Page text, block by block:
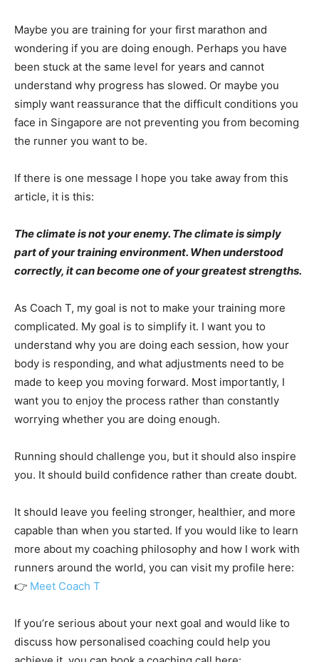
Maybe you are training for your first marathon and
wondering if you are doing enough. Perhaps you have
been stuck at the same level for years and cannot
understand why progress has slowed. Or maybe you
simply want reassurance that the difficult conditions you
face in Singapore are not preventing you from becoming
the runner you want to be.
If there is one message I hope you take away from this
article, it is this:
The climate is not your enemy. The climate is simply
part of your training environment. When understood
correctly, it can become one of your greatest strengths.
As Coach T, my goal is not to make your training more
complicated. My goal is to simplify it. I want you to
understand why you are doing each session, how your
body is responding, and what adjustments need to be
made to keep you moving forward. Most importantly, I
want you to enjoy the process rather than constantly
worrying whether you are doing enough.
Running should challenge you, but it should also inspire
you. It should build confidence rather than create doubt.
It should leave you feeling stronger, healthier, and more
capable than when you started. If you would like to learn
more about my coaching philosophy and how I work with
runners around the world, you can visit my profile here:
👉 Meet Coach T
If you’re serious about your next goal and would like to
discuss how personalised coaching could help you